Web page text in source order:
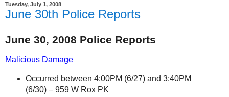
Tuesday, July 1, 2008
June 30th Police Reports
June 30, 2008 Police Reports
Malicious Damage
Occurred between 4:00PM (6/27) and 3:40PM
(6/30) – 959 W Rox PK